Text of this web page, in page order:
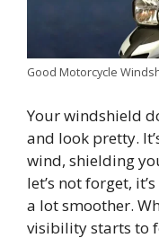
Good Motorcycle
Your windshield
and look pretty.
wind, shielding
let’s not forget,
a lot smoother.
visibility starts to